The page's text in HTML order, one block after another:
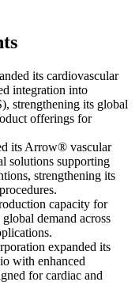
its cardiovascular
integration into
strengthening its global
offerings for
its Arrow® vascular
solutions supporting
strengthening its
capacity for
demand across
expanded its
with enhanced
for cardiac and